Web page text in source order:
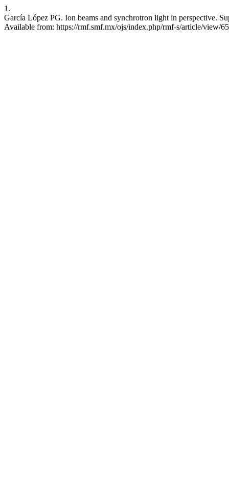
1.
García López PG. Ion beams and synchrotron light in perspective.
Available from: https://rmf.smf.mx/ojs/index.php/rmf-s/article/view/